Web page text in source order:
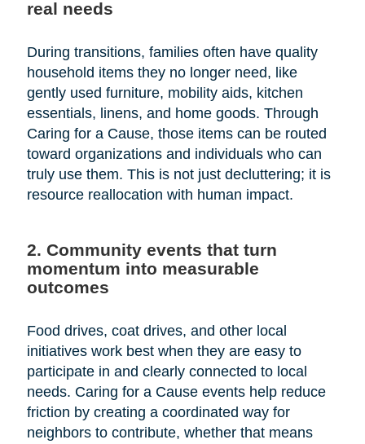
real needs
During transitions, families often have quality
household items they no longer need, like
gently used furniture, mobility aids, kitchen
essentials, linens, and home goods. Through
Caring for a Cause, those items can be routed
toward organizations and individuals who can
truly use them. This is not just decluttering; it is
resource reallocation with human impact.
2. Community events that turn
momentum into measurable
outcomes
Food drives, coat drives, and other local
initiatives work best when they are easy to
participate in and clearly connected to local
needs. Caring for a Cause events help reduce
friction by creating a coordinated way for
neighbors to contribute, whether that means